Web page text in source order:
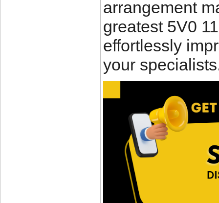
arrangement
greatest 5V0
effortlessly
your